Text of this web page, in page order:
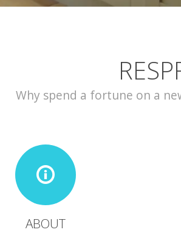
Why spend a fortune on a
ABOUT